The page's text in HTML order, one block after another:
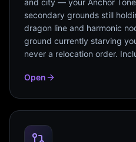
and city — your Anchor
secondary grounds still
dragon line and harmonic
ground currently starving
never a relocation order.
Open